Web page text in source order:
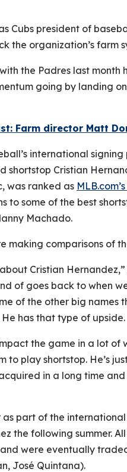
Cubs president of
the organization’s farm
the Padres last
going by landing
Farm director Matt
international
shortstop Cristian
was ranked as
to some of the best
Machado.
making comparisons of
Cristian
of goes back to when
of the other big names
has that type of upside.
the game in a lot of
to play shortstop. He’s
in a long time
as part of the
the following summer.
and were eventually
José Quintana).